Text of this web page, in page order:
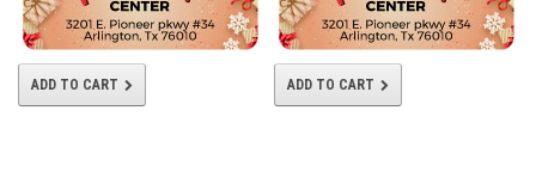
ADD TO CART ADD TO CART